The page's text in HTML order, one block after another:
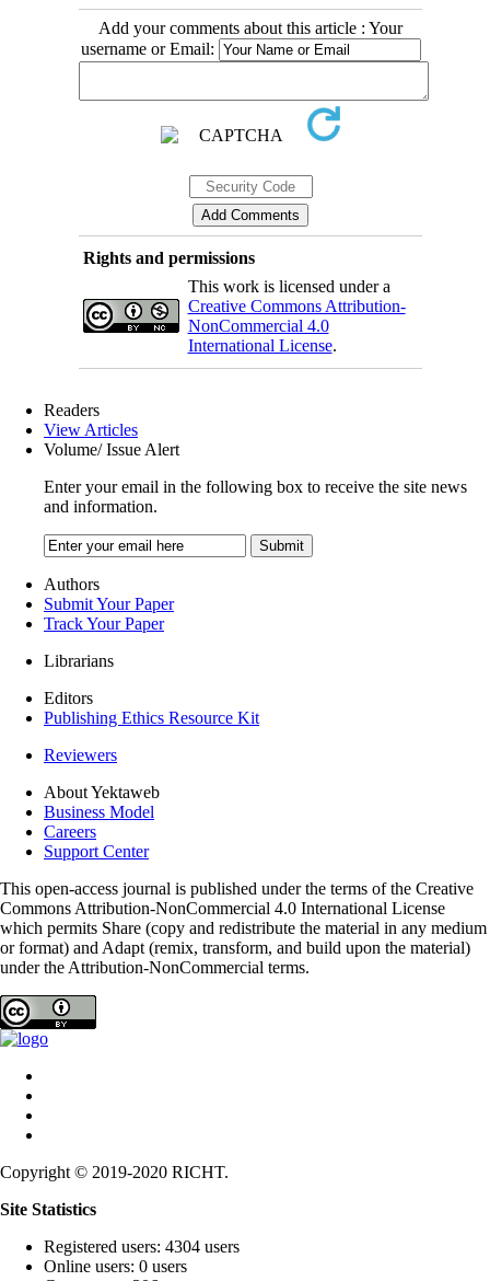
Add your comments about this article : Your
username or Email:
Rights and permissions
This work is licensed under a
Creative Commons Attribution-
NonCommercial 4.0
International License.
Readers
View Articles
Volume/ Issue Alert
Enter your email in the following box to receive the site news
and information.
Authors
Submit Your Paper
Track Your Paper
Librarians
Editors
Publishing Ethics Resource Kit
Reviewers
About Yektaweb
Business Model
Careers
Support Center
This open-access journal is published under the terms of the Creative
Commons Attribution-NonCommercial 4.0 International License
which permits Share (copy and redistribute the material in any medium
or format) and Adapt (remix, transform, and build upon the material)
under the Attribution-NonCommercial terms.
Copyright © 2019-2020 RICHT.
Site Statistics
Registered users: 4304 users
Online users: 0 users